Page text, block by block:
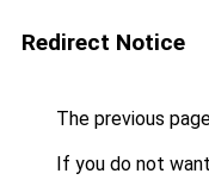
Redirect Notice
The previous
If you do not